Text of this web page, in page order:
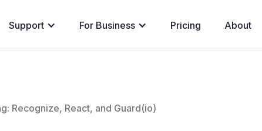
Support For Business Pricing About
Recognize, React, and Guard(io)